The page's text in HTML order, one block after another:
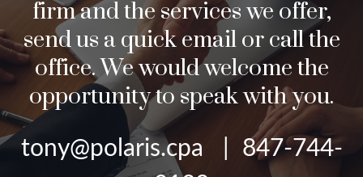
firm and the services we offer,
send us a quick email or call the
office. We would welcome the
opportunity to speak with you.
tony@polaris.cpa | 847-744-